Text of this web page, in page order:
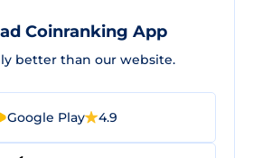
Coinranking App
better than our website.
Google Play 4.9